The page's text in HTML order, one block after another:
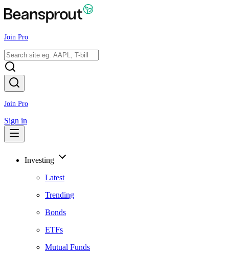
Join Pro
Join Pro
Sign in
Investing
Latest
Trending
Bonds
ETFs
Mutual Funds